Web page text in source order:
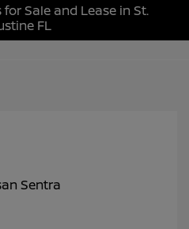
Sale and Lease in St.
FL